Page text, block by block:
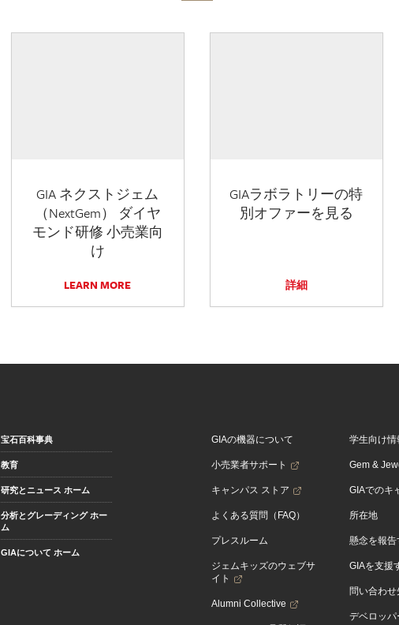
GIA ネクストジェム
（NextGem） ダイヤ
モンド研修 小売業向
け
LEARN MORE
GIAラボラトリーの特
別オファーを見る
詳細
宝石百科事典
教育
研究とニュース ホーム
分析とグレーディング ホー
ム
GIAについて ホーム
GIAの機器について
小売業者サポート
キャンパス ストア
よくある質問（FAQ）
プレスルーム
ジェムキッズのウェブサ
イト
Alumni Collective
学生向け情
Gem &
GIAでのキ
所在地
懸念を報告
GIAを支援
問い合わせ
デベロッパ